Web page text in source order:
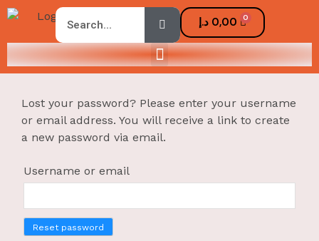
0,00 د.إ 0
Lost your password? Please enter your username
or email address. You will receive a link to create
a new password via email.
Username or email
Reset password